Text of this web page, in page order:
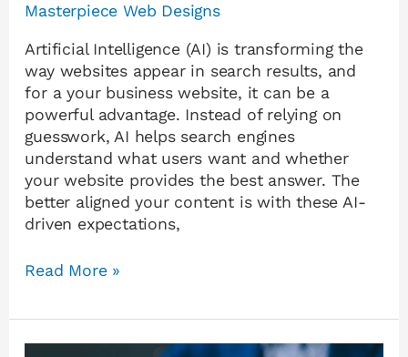
Masterpiece Web Designs
Artificial Intelligence (AI) is transforming the
way websites appear in search results, and
for a your business website, it can be a
powerful advantage. Instead of relying on
guesswork, AI helps search engines
understand what users want and whether
your website provides the best answer. The
better aligned your content is with these AI-
driven expectations,
Read More »